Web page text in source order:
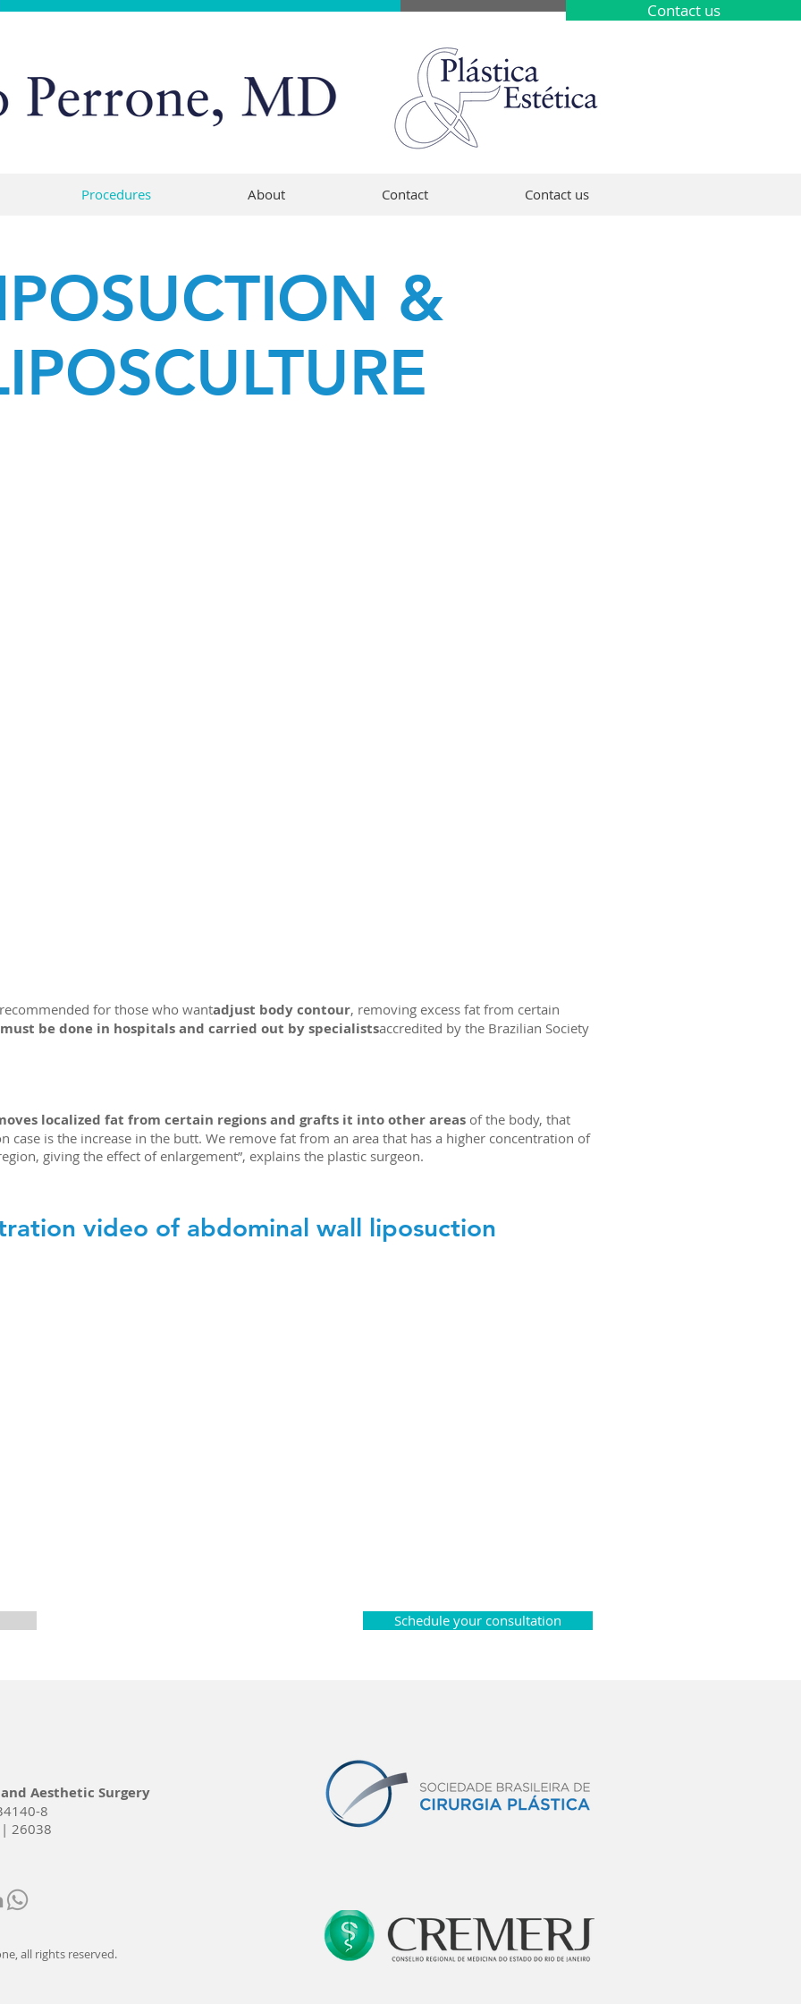
Contact us
Procedures About Contact Contact us
&
for those who wantadjust body contour, removing excess fat from certain
must be done in hospitals and carried out by specialistsaccredited by the Brazilian Society
localized fat from certain regions and grafts it into other areas of the body, that
case is the increase in the butt. We remove fat from an area that has a higher concentration of
giving the effect of enlargement”, explains the plastic surgeon.
video of abdominal wall liposuction
Schedule your consultation
Aesthetic Surgery
8
| 26038
all rights reserved.